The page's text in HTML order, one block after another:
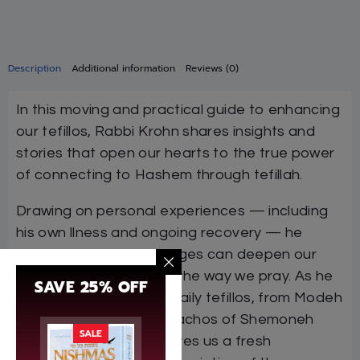
Description Additional information Reviews (0)
In this moving and practical guide to enhancing
our tefillos, Rabbi Krohn shares insights and
stories that open our hearts to the true power
of connecting to Hashem through tefillah.
Drawing on personal experiences — including
his own llness and ongoing recovery — he
shows how life’s challenges can deepen our
emunah and transform the way we pray. As he
examines many of our daily tefillos, from Modeh
Ani to Ashrei to the berachos of Shemoneh
Esrei and beyond, he gives us a fresh
SAVE 25% OFF
SALE